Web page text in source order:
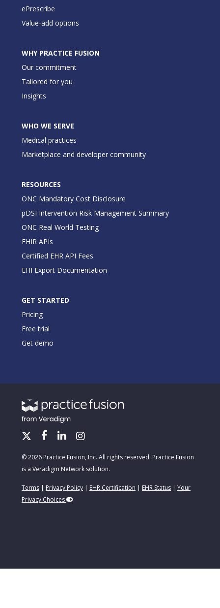
ePrescribe
Value-add options
WHY PRACTICE FUSION
Our commitment
Tailored for you
Insights
WHO WE SERVE
Medical practices
Marketplace and developer community
RESOURCES
ONC Mandatory Cost Disclosure
pDSI Intervention Risk Management Summary
ONC Real World Testing
FHIR APIs
Certified EHR API Fees
EHI Export Documentation
GET STARTED
Pricing
Free trial
Get demo
© 2026 Practice Fusion, Inc. All rights reserved. Practice Fusion
is a Veradigm Network solution.
Terms | Privacy Policy | EHR Certification | EHR Status | Your
Privacy Choices